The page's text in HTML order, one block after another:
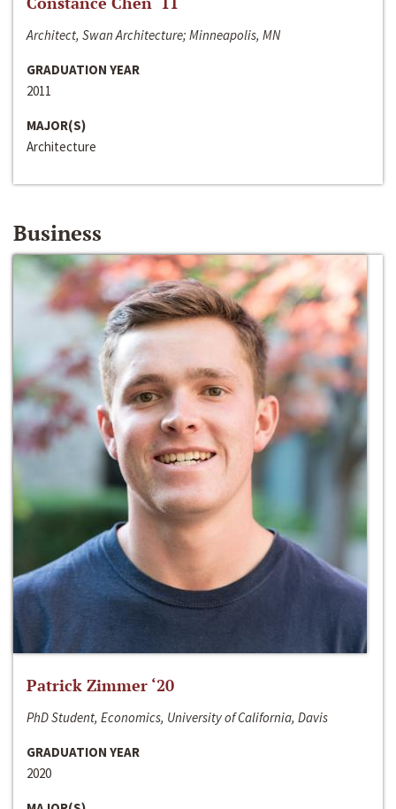
Architect, Swan Architecture; Minneapolis, MN
GRADUATION YEAR
2011
MAJOR(S)
Architecture
Business
Patrick Zimmer ‘20
PhD Student, Economics, University of California, Davis
GRADUATION YEAR
2020